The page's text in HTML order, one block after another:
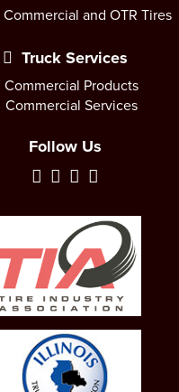
and OTR Tires
Truck Services
Commercial Products
Commercial Services
Follow Us